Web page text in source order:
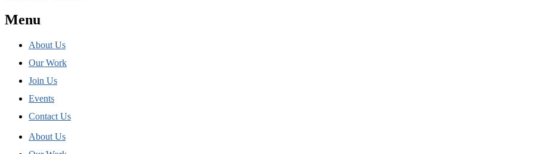
Menu
About Us
Our Work
Join Us
Events
Contact Us
About Us